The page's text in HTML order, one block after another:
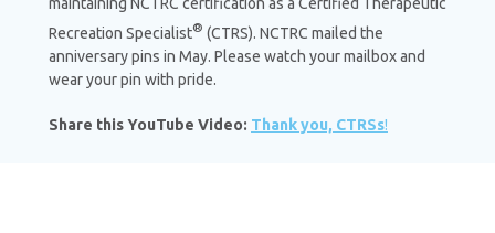
Recreation Specialist® (CTRS). NCTRC mailed the
anniversary pins in May. Please watch your mailbox and
wear your pin with pride.
Share this YouTube Video: Thank you, CTRSs!